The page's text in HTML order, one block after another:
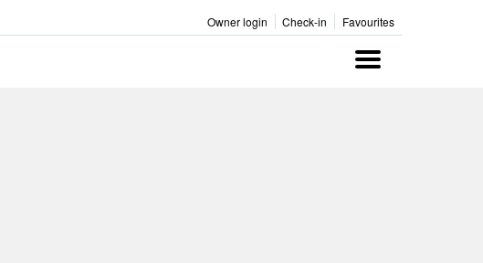
Favourites
Check-in
Owner login
Menu